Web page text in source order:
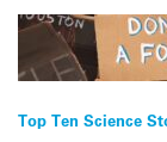
Post
Top Ten Science